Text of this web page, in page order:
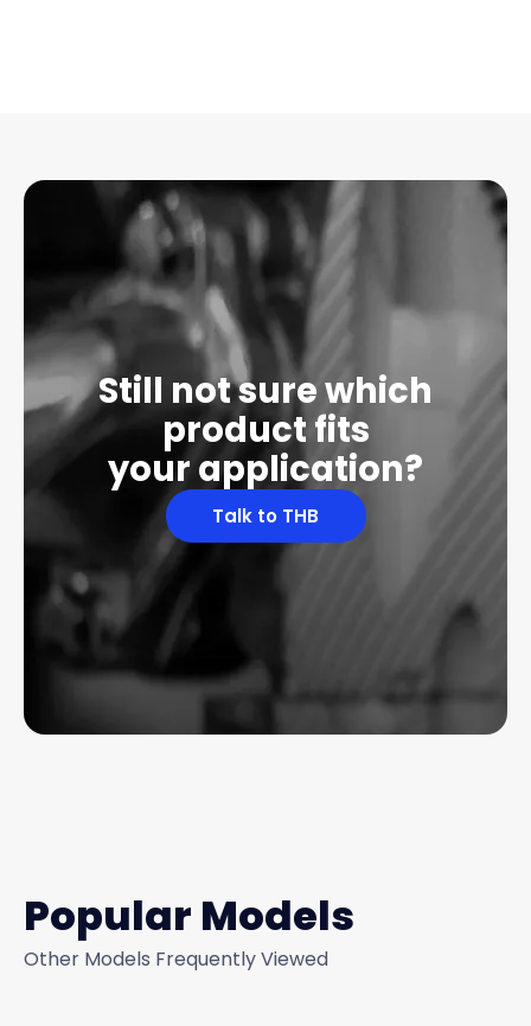
Still not sure which
product fits
your application?
Talk to THB
Popular Models
Other Models Frequently Viewed